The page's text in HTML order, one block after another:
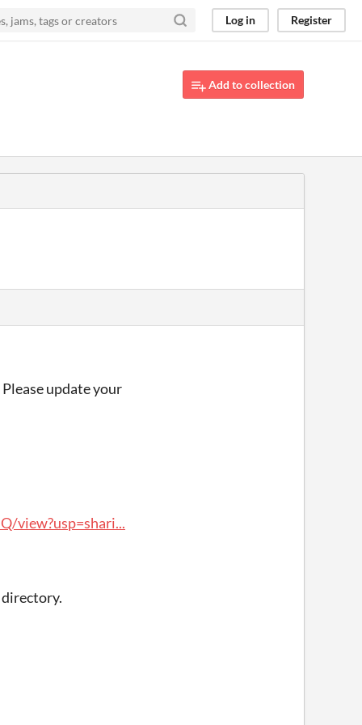
Log in Register
Add to collection
update your
view?usp=shari...